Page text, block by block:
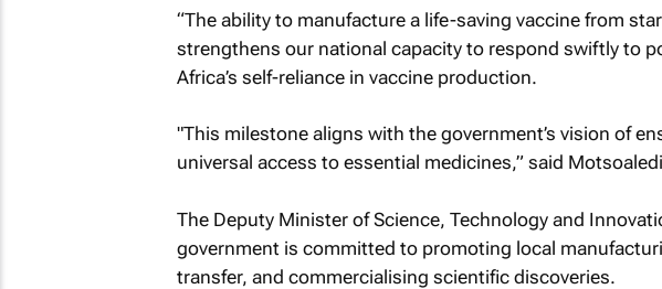
“The ability to manufacture a life-saving vaccine from
strengthens our national capacity to respond swiftly to
Africa’s self-reliance in vaccine production.
"This milestone aligns with the government’s vision of
universal access to essential medicines,” said
The Deputy Minister of Science, Technology and
government is committed to promoting local
transfer, and commercialising scientific discoveries.